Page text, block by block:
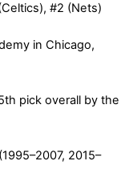
#2 (Nets)
in Chicago,
pick overall by the
(1995–2007, 2015–